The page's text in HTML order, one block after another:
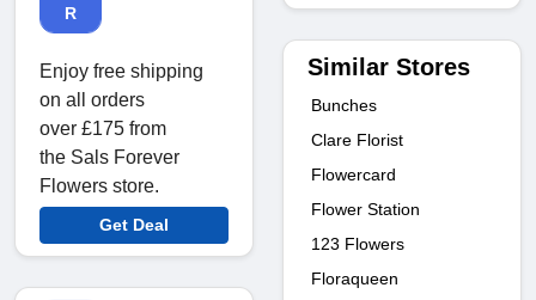
R
Enjoy free shipping
on all orders
over £175 from
the Sals Forever
Flowers store.
Get Deal
Similar Stores
Bunches
Clare Florist
Flowercard
Flower Station
123 Flowers
Floraqueen